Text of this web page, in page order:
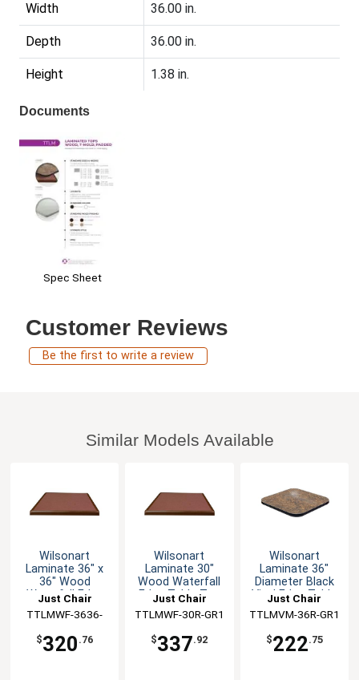
Width 36.00 in.
Depth 36.00 in.
Height 1.38 in.
Documents
Spec Sheet
Customer Reviews
Be the first to write a review
Similar Models Available
Wilsonart
Laminate 36" x
36" Wood
Waterfall Edge
Just Chair
Manufaturing
TTLMWF-3636-
$320 .76
Wilsonart
Laminate 30"
Wood Waterfall
Edge Table Top
Just Chair
Manufaturing
TTLMWF-30R-GR1
$337.92
Wilsonart
Laminate 36"
Diameter Black
Vinyl Edge Table
Just Chair
Manufaturing
TTLMVM-36R-GR1
$222.75